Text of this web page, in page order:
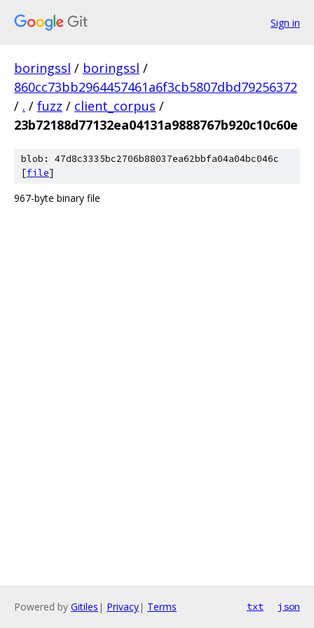
Sign in
boringssl / boringssl /
860cc73bb2964457461a6f3cb5807dbd79256372
/ . / fuzz / client_corpus /
23b72188d77132ea04131a9888767b920c10c60e
blob: 47d8c3335bc2706b88037ea62bbfa04a04bc046c
[file]
967-byte binary file
Powered by Gitiles | Privacy| Terms txt json